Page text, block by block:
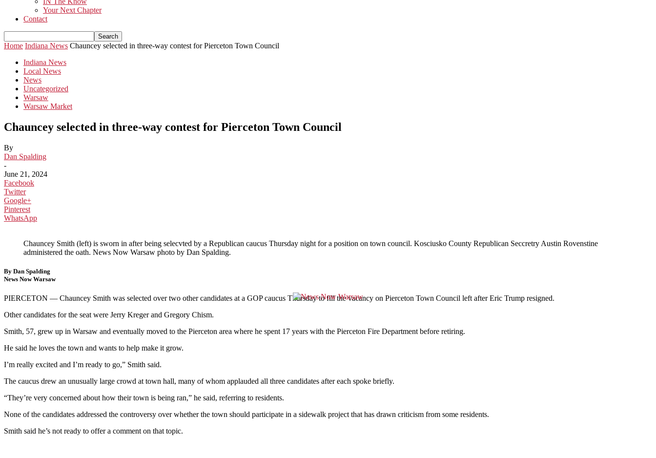
Your Next Chapter
Contact
Home Indiana News Chauncey selected in three-way contest for Pierceton Town Council
Indiana News
Local News
News
Uncategorized
Warsaw
Warsaw Market
Chauncey selected in three-way contest for Pierceton Town Council
By
Dan Spalding
-
June 21, 2024
Facebook
Twitter
Google+
Pinterest
WhatsApp
Chauncey Smith (left) is sworn in after being selecvted by a Republican caucus Thursday night for a position on town council. Kosciusko County Republican Seccretry Austin Rovenstine
administered the oath. News Now Warsaw photo by Dan Spalding.
By Dan Spalding
News Now Warsaw
PIERCETON — Chauncey Smith was selected over two other candidates at a GOP caucus Thursday to fill the vacancy on Pierceton Town Council left after Eric Trump resigned.
Other candidates for the seat were Jerry Kreger and Gregory Chism.
Smith, 57, grew up in Warsaw and eventually moved to the Pierceton area where he spent 17 years with the Pierceton Fire Department before retiring.
He said he loves the town and wants to help make it grow.
I’m really excited and I’m ready to go,” Smith said.
The caucus drew an unusually large crowd at town hall, many of whom applauded all three candidates after each spoke briefly.
“They’re very concerned about how their town is being ran,” he said, referring to residents.
None of the candidates addressed the controversy over whether the town should participate in a sidewalk project that has drawn criticism from some residents.
Smith said he’s not ready to offer a comment on that topic.